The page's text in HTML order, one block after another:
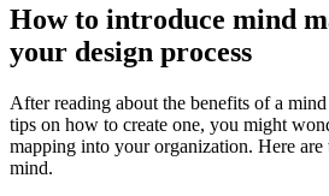
How to introduce mind
your design process
After reading about the benefits of a
tips on how to create one, you might
mapping into your organization. Here are
mind.